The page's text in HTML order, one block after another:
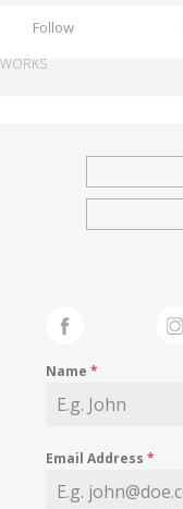
Follow
WORKS
Name*
Email Address*